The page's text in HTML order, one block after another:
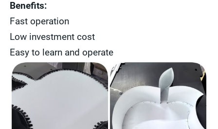
Benefits:
Fast operation
Low investment cost
Easy to learn and operate